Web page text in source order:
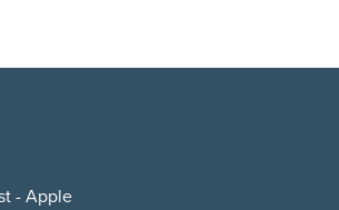
- Apple